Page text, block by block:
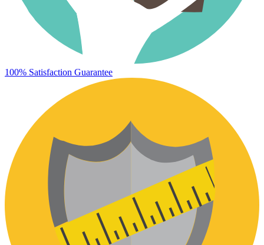
100% Satisfaction Guarantee